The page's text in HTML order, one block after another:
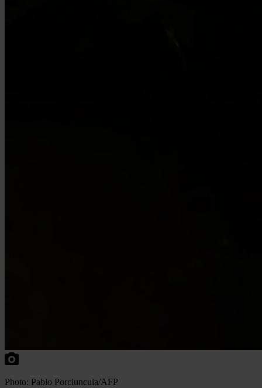
Photo: Pablo Porciuncula/AFP